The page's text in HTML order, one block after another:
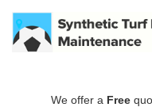
We offer a Free